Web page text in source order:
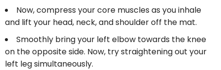
Now, compress your core muscles as you inhale
and lift your head, neck, and shoulder off the mat.
Smoothly bring your left elbow towards the knee
on the opposite side. Now, try straightening out your
left leg simultaneously.